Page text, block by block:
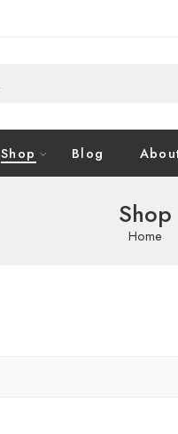
Shop Blog
Shop
Home